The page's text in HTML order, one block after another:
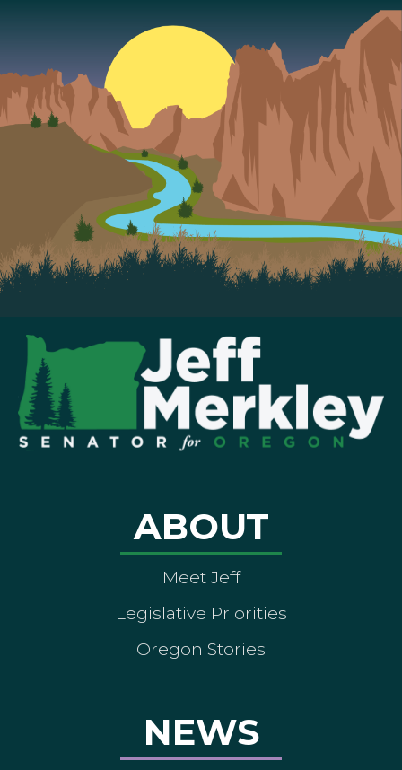
ABOUT
Meet Jeff
Legislative Priorities
Oregon Stories
NEWS